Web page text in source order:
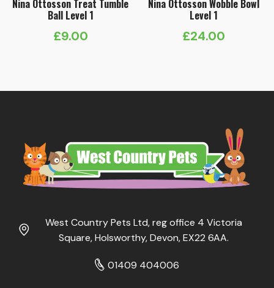
Nina Ottosson Treat Tumble
Ball Level 1
£9.00
Nina Ottosson Wobble Bowl
Level 1
£24.00
West Country Pets Ltd, reg office 4 Victoria
Square, Holsworthy, Devon, EX22 6AA.
01409 404006